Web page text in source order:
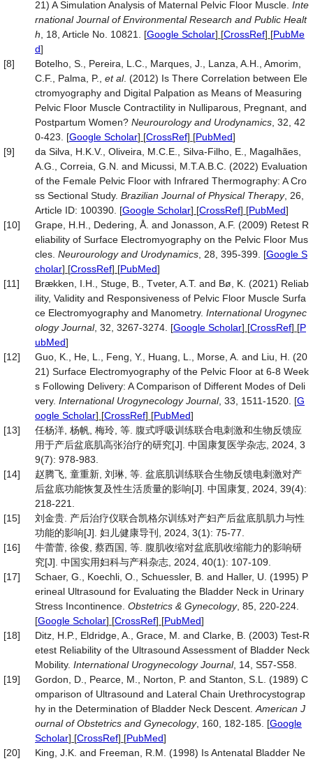
21) A Simulation Analysis of Maternal Pelvic Floor Muscle. Inte
rnational Journal of Environmental Research and Public Healt
h , 18, Article No. 10821. [Google Scholar] [CrossRef] [PubMe
d]
[8]
Botelho, S., Pereira, L.C., Marques, J., Lanza, A.H., Amorim,
C.F., Palma, P., et al. (2012) Is There Correlation between Ele
ctromyography and Digital Palpation as Means of Measuring
Pelvic Floor Muscle Contractility in Nulliparous, Pregnant, and
Postpartum Women? Neurourologyand Urodynamics , 32, 42
0-423. [Google Scholar] [CrossRef] [PubMed]
[9]
da Silva, H.K.V., Oliveira, M.C.E., Silva-Filho, E., Magalhães,
A.G., Correia, G.N. and Micussi, M.T.A.B.C. (2022) Evaluation
of the Female Pelvic Floor with Infrared Thermography: A Cro
ss Sectional Study. Brazilian Journal of Physical Therapy, 26,
Article ID: 100390. [Google Scholar] [CrossRef] [PubMed]
[10]
Grape, H.H., Dedering, Å. and Jonasson, A.F. (2009) Retest R
eliability of Surface Electromyography on the Pelvic Floor Mus
cles. Neurourologyand Urodynamics , 28, 395-399. [Google S
cholar] [CrossRef] [PubMed]
[11]
Brækken, I.H., Stuge, B., Tveter, A.T. and Bø, K. (2021) Reliab
ility, Validity and Responsiveness of Pelvic Floor Muscle Surfa
ce Electromyography and Manometry. International Urogynec
ology Journal, 32, 3267-3274. [Google Scholar] [CrossRef] [P
ubMed]
[12]
Guo, K., He, L., Feng, Y., Huang, L., Morse, A. and Liu, H. (20
21) Surface Electromyography of the Pelvic Floor at 6-8 Week
s Following Delivery: A Comparison of Different Modes of Deli
very. International Urogynecology Journal, 33, 1511-1520. [G
oogle Scholar] [CrossRef] [PubMed]
[13]
任杨洋, 杨帆, 梅玲, 等. 腹式呼吸训练联合电刺激和生物反馈应
用于产后盆底肌高张治疗的研究[J]. 中国康复医学杂志, 2024, 3
9(7): 978-983.
[14]
赵腾飞, 童重新, 刘琳, 等. 盆底肌训练联合生物反馈电刺激对产
后盆底功能恢复及性生活质量的影响[J]. 中国康复, 2024, 39(4):
218-221.
[15]
刘金贵. 产后治疗仪联合凯格尔训练对产妇产后盆底肌肌力与性
功能的影响[J]. 妇儿健康导刊, 2024, 3(1): 75-77.
[16]
牛蕾蕾, 徐俊, 蔡西国, 等. 腹肌收缩对盆底肌收缩能力的影响研
究[J]. 中国实用妇科与产科杂志, 2024, 40(1): 107-109.
[17]
Schaer, G., Koechli, O., Schuessler, B. and Haller, U. (1995) P
erineal Ultrasound for Evaluating the Bladder Neck in Urinary
Stress Incontinence. Obstetrics & Gynecology, 85, 220-224.
[Google Scholar] [CrossRef] [PubMed]
[18]
Ditz, H.P., Eldridge, A., Grace, M. and Clarke, B. (2003) Test-R
etest Reliability of the Ultrasound Assessment of Bladder Neck
Mobility. International Urogynecology Journal, 14, S57-S58.
[19]
Gordon, D., Pearce, M., Norton, P. and Stanton, S.L. (1989) C
omparison of Ultrasound and Lateral Chain Urethrocystograp
hy in the Determination of Bladder Neck Descent. American J
ournal of Obstetrics and Gynecology, 160, 182-185. [Google
Scholar] [CrossRef] [PubMed]
[20]
King, J.K. and Freeman, R.M. (1998) Is Antenatal Bladder Ne